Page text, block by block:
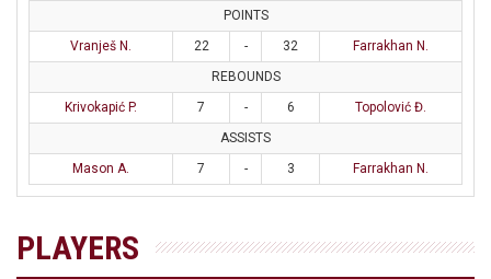
POINTS
Vranješ N.
22 - 32
Farrakhan N.
REBOUNDS
Krivokapić P.
7 - 6
Topolović Đ.
ASSISTS
Mason A.
7 - 3 Farrakhan N.
PLAYERS